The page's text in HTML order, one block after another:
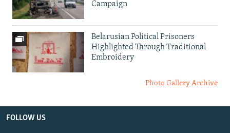
Campaign
Belarusian Political Prisoners
Highlighted Through Traditional
Embroidery
Photo Gallery Archive
FOLLOW US